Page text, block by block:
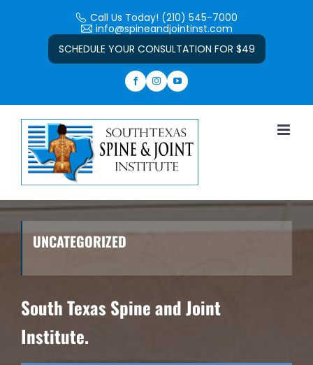
Open toolbar
Call Us Today! (210) 545-7000
info@spineandjointinst.com
SCHEDULE YOUR CONSULTATION FOR $49
UNCATEGORIZED
South Texas Spine and Joint
Institute.